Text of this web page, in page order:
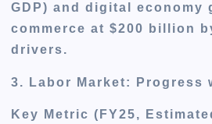
GDP) and digital economy
commerce at $200 billion
drivers.
3. Labor Market: Progress
Key Metric (FY25,